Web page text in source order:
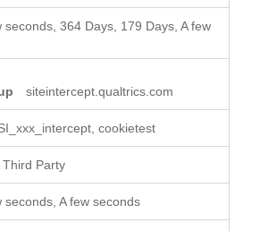
seconds, 364 Days, 179 Days, A few
siteintercept.qualtrics.com
cookietest
Third Party
seconds, A few seconds